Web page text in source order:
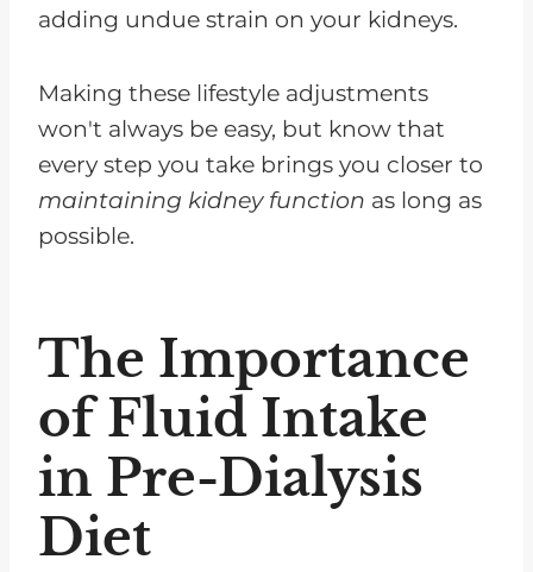
adding undue strain on your kidneys.
Making these lifestyle adjustments
won't always be easy, but know that
every step you take brings you closer to
maintaining kidney function as long as
possible.
The Importance
of Fluid Intake
in Pre-Dialysis
Diet